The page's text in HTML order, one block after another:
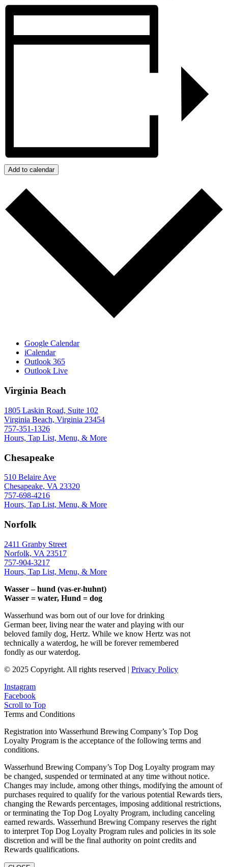
Add to calendar
Google Calendar
iCalendar
Outlook 365
Outlook Live
Virginia Beach
1805 Laskin Road, Suite 102
Virginia Beach, Virginia 23454
757-351-1326
Hours, Tap List, Menu, & More
Chesapeake
510 Belaire Ave
Chesapeake, VA 23320
757-698-4216
Hours, Tap List, Menu, & More
Norfolk
2411 Granby Street
Norfolk, VA 23517
757-904-3217
Hours, Tap List, Menu, & More
Wasser – hund (vas-er-huhnt)
Wasser = water, Hund = dog
Wasserhund was born out of our love for drinking
German beer, living near the water and playing with our
beloved family dog, Hertz. While we know Hertz was not
technically a waterdog, he will be forever remembered
fondly as our waterdog.
© 2025 Copyright. All rights reserved | Privacy Policy
Instagram
Facebook
Scroll to Top
Terms and Conditions
Registration into Wasserhund Brewing Company’s Top Dog
Loyalty Program is the acceptance of the following terms and
conditions.
Wasserhund Brewing Company’s Top Dog Loyalty program may
be changed, suspended or terminated at any time without notice.
Changes may include, among other things, modifying the amount of
purchases required to qualify for the various potential Rewards tiers,
changing the Rewards percentages, imposing additional restrictions,
or terminating the Top Dog Loyalty Program, including canceling
earned rewards. Wasserhund Brewing Company reserves the right
to interpret Top Dog Loyalty Program rules and policies in its sole
discretion and will be the final authority on point credits and
Rewards qualifications.